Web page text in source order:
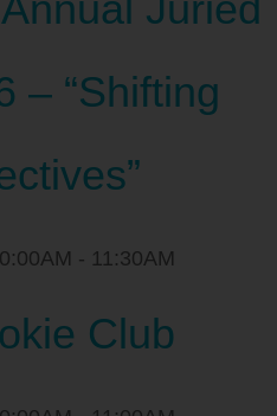
– “Shifting
- 11:30AM
Club